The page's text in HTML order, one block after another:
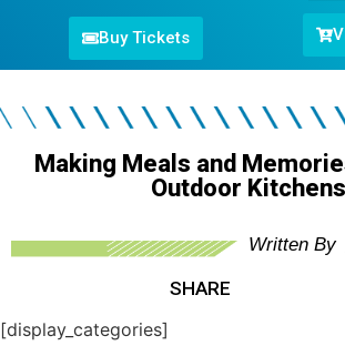
Buy Tickets
Making Meals and
Outdoor Kitchens
Written By
SHARE
[display_categories]